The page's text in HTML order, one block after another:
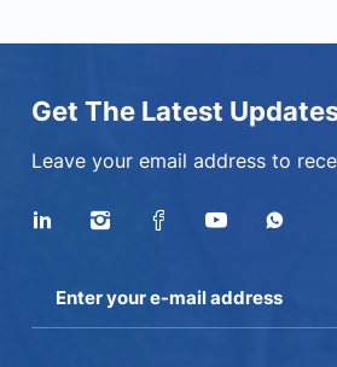
Get The Latest
Leave your email address to